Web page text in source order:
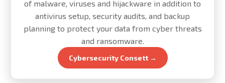
of malware, viruses and hijackware in addition to
antivirus setup, security audits, and backup
planning to protect your data from cyber threats
and ransomware.
Cybersecurity Consett →